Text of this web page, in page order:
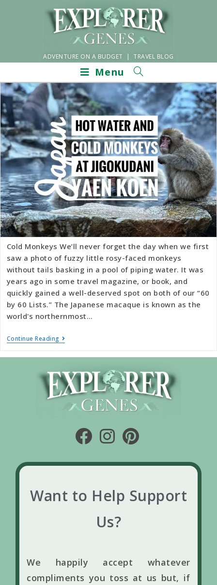
ADVENTURE ON A BUDGET | TRAVEL BLOG
Menu
Cold Monkeys We’ll never forget the day when we first
saw a photo of fuzzy little rosy-faced monkeys
without tails basking in a pool of piping water. It was
years ago in some travel magazine, or book, and
quickly gained a well-deserved spot on both of our “60
by 60 Lists.” The Japanese macaque is known as the
world's northernmost…
Continue Reading
Want to Help Support
Us?
We happily accept whatever
compliments you toss at us but, if